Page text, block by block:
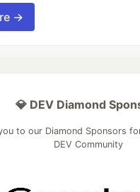
→
💎 DEV Diamond
to our Diamond Sponsors
DEV Community